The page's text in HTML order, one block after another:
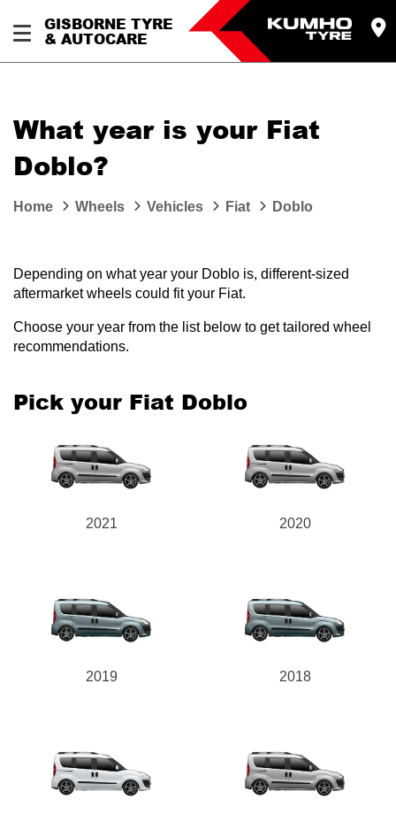
GISBORNE TYRE
& AUTOCARE
What year is your Fiat
Doblo?
Home Wheels Vehicles Fiat Doblo
Depending on what year your Doblo is, different-sized
aftermarket wheels could fit your Fiat.
Choose your year from the list below to get tailored wheel
recommendations.
Pick your Fiat Doblo
2021 2020
2019 2018